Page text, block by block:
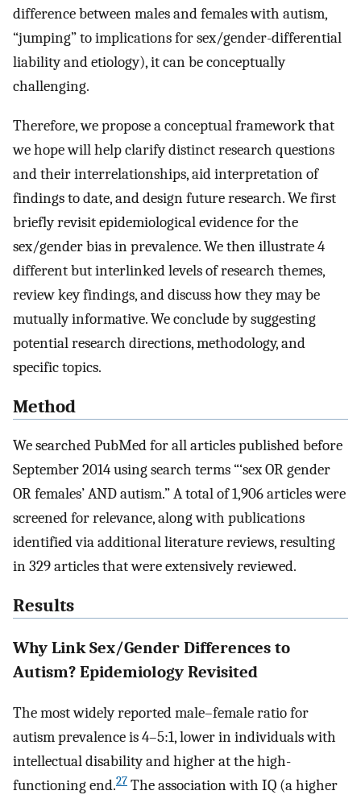
difference between males and females with autism,
“jumping” to implications for sex/gender-differential
liability and etiology), it can be conceptually
challenging.
Therefore, we propose a conceptual framework that
we hope will help clarify distinct research questions
and their interrelationships, aid interpretation of
findings to date, and design future research. We first
briefly revisit epidemiological evidence for the
sex/gender bias in prevalence. We then illustrate 4
different but interlinked levels of research themes,
review key findings, and discuss how they may be
mutually informative. We conclude by suggesting
potential research directions, methodology, and
specific topics.
Method
We searched PubMed for all articles published before
September 2014 using search terms “‘sex OR gender
OR females’ AND autism.” A total of 1,906 articles were
screened for relevance, along with publications
identified via additional literature reviews, resulting
in 329 articles that were extensively reviewed.
Results
Why Link Sex/Gender Differences to
Autism? Epidemiology Revisited
The most widely reported male–female ratio for
autism prevalence is 4–5:1, lower in individuals with
intellectual disability and higher at the high-
functioning end.27 The association with IQ (a higher